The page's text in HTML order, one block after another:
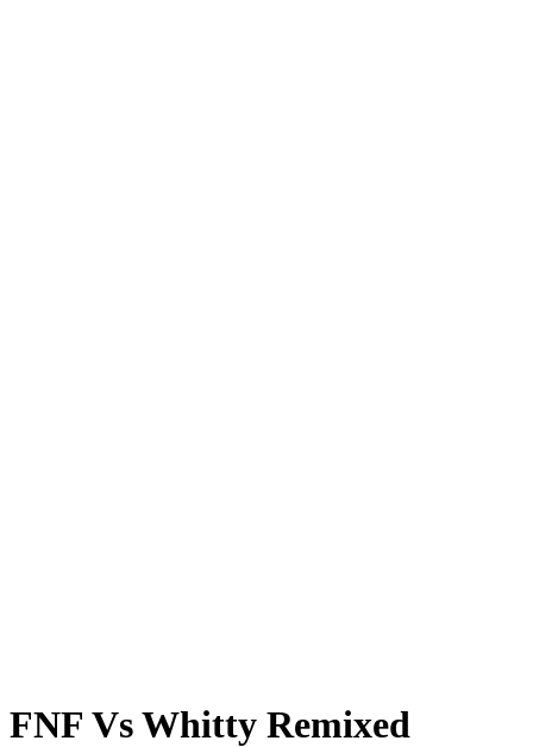
FNF Vs Whitty Remixed